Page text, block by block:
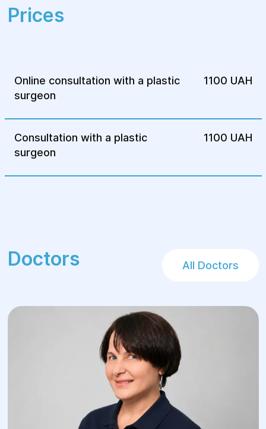
Prices
Online consultation with a plastic
surgeon
1100 UAH
Consultation with a plastic
surgeon
1100 UAH
Doctors All Doctors